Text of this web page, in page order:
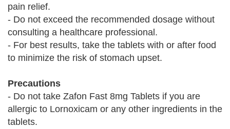
pain relief.
- Do not exceed the recommended dosage without
consulting a healthcare professional.
- For best results, take the tablets with or after food
to minimize the risk of stomach upset.
Precautions
- Do not take Zafon Fast 8mg Tablets if you are
allergic to Lornoxicam or any other ingredients in the
tablets.